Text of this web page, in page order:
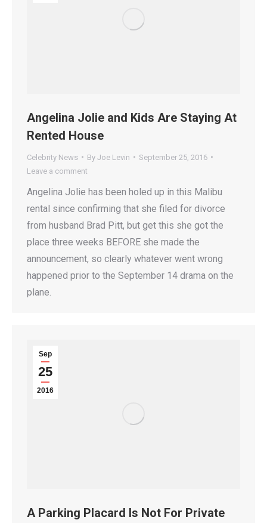
Angelina Jolie and Kids Are Staying At
Rented House
Celebrity News By Joe Levin
September 25, 2016
Leave a comment
Angelina Jolie has been holed up in this Malibu
rental since confirming that she filed for divorce
from husband Brad Pitt, but get this she got the
place three weeks BEFORE she made the
announcement, so clearly whatever went wrong
happened prior to the September 14 drama on the
plane.
Sep
25
2016
A Parking Placard Is Not For Private